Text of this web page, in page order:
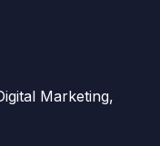
Marketing,